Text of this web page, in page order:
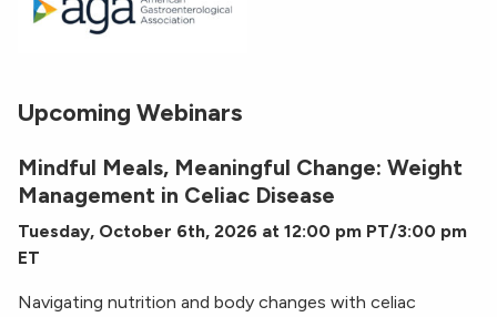
Upcoming Webinars
Mindful Meals, Meaningful Change: Weight
Management in Celiac Disease
Tuesday, October 6th, 2026 at 12:00 pm PT/3:00 pm
ET
Navigating nutrition and body changes with celiac